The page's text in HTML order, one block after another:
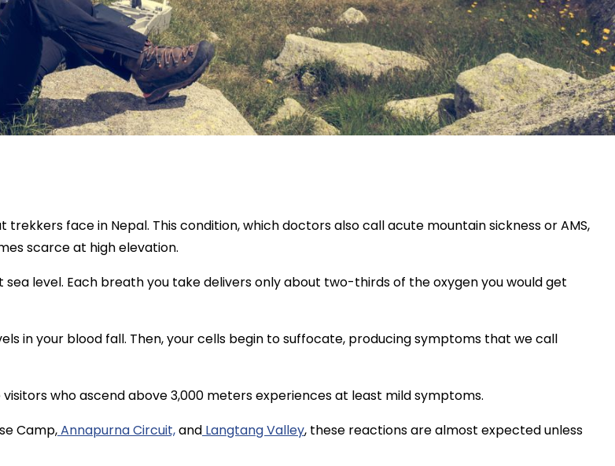
face in Nepal. This condition, which doctors also call acute mountain sickness or AMS,
scarce at high elevation.
level. Each breath you take delivers only about two-thirds of the oxygen you would get
in your blood fall. Then, your cells begin to suffocate, producing symptoms that we call
who ascend above 3,000 meters experiences at least mild symptoms.
Camp,Annapurna Circuit,and Langtang Valley, these reactions are almost expected unless